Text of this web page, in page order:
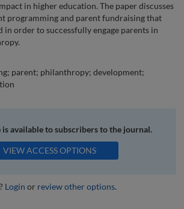
in higher education. The paper discusses
programming and parent fundraising that
in order to successfully engage parents in
parent; philanthropy; development;
available to subscribers to the journal.
VIEW ACCESS OPTIONS
Login or review other options.